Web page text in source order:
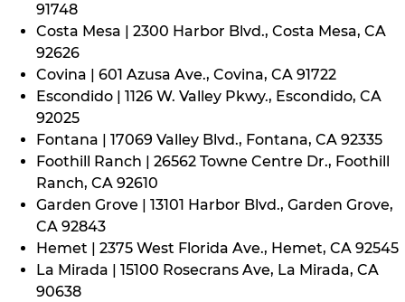
91748
Costa Mesa | 2300 Harbor Blvd., Costa Mesa, CA
92626
Covina | 601 Azusa Ave., Covina, CA 91722
Escondido | 1126 W. Valley Pkwy., Escondido, CA
92025
Fontana | 17069 Valley Blvd., Fontana, CA 92335
Foothill Ranch | 26562 Towne Centre Dr., Foothill
Ranch, CA 92610
Garden Grove | 13101 Harbor Blvd., Garden Grove,
CA 92843
Hemet | 2375 West Florida Ave., Hemet, CA 92545
La Mirada | 15100 Rosecrans Ave, La Mirada, CA
90638